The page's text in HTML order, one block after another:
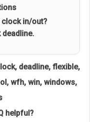
in/out?
, deadline, flexible,
, wfh, win, windows,
helpful?